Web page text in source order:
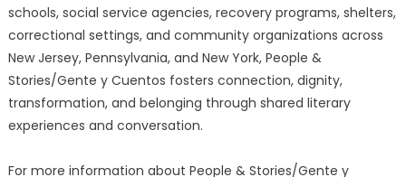
schools, social service agencies, recovery programs, shelters,
correctional settings, and community organizations across
New Jersey, Pennsylvania, and New York, People &
Stories/Gente y Cuentos fosters connection, dignity,
transformation, and belonging through shared literary
experiences and conversation.
For more information about People & Stories/Gente y